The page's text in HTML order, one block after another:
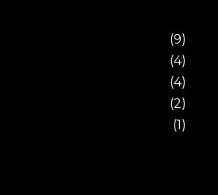
(9)
(4)
(4)
(2)
(1)